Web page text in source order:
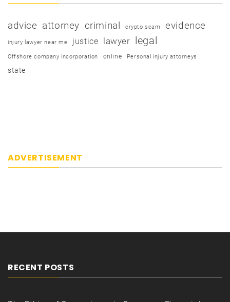
advice attorney criminal crypto scam evidence
injury lawyer near me justice lawyer legal
Offshore company incorporation online Personal injury attorneys
state
ADVERTISEMENT
RECENT POSTS